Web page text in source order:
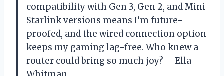
compatibility with Gen 3, Gen 2, and Mini
Starlink versions means I’m future-
proofed, and the wired connection option
keeps my gaming lag-free. Who knew a
router could bring so much joy? —Ella